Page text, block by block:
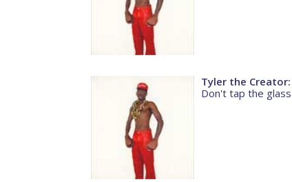
Tyler the
Don't tap the glass